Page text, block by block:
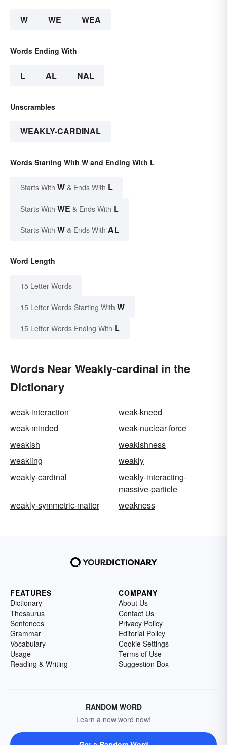
W WE WEA
Words Ending With
L AL NAL
Unscrambles
WEAKLY-CARDINAL
Words Starting With W and Ending With L
Starts With W & Ends With L
Starts With WE & Ends With L
Starts With W & Ends With AL
Word Length
15 Letter Words
15 Letter Words Starting With W
15 Letter Words Ending With L
Words Near Weakly-cardinal in the
Dictionary
weak-interaction
weak-kneed
weak-minded
weak-nuclear-force
weakish
weakishness
weakling
weakly
weakly-cardinal
weakly-interacting-
massive-particle
weakly-symmetric-matter
weakness
FEATURES
Dictionary
Thesaurus
Sentences
Grammar
Vocabulary
Usage
Reading & Writing
COMPANY
About Us
Contact Us
Privacy Policy
Editorial Policy
Cookie Settings
Terms of Use
Suggestion Box
RANDOM WORD
Learn a new word now!